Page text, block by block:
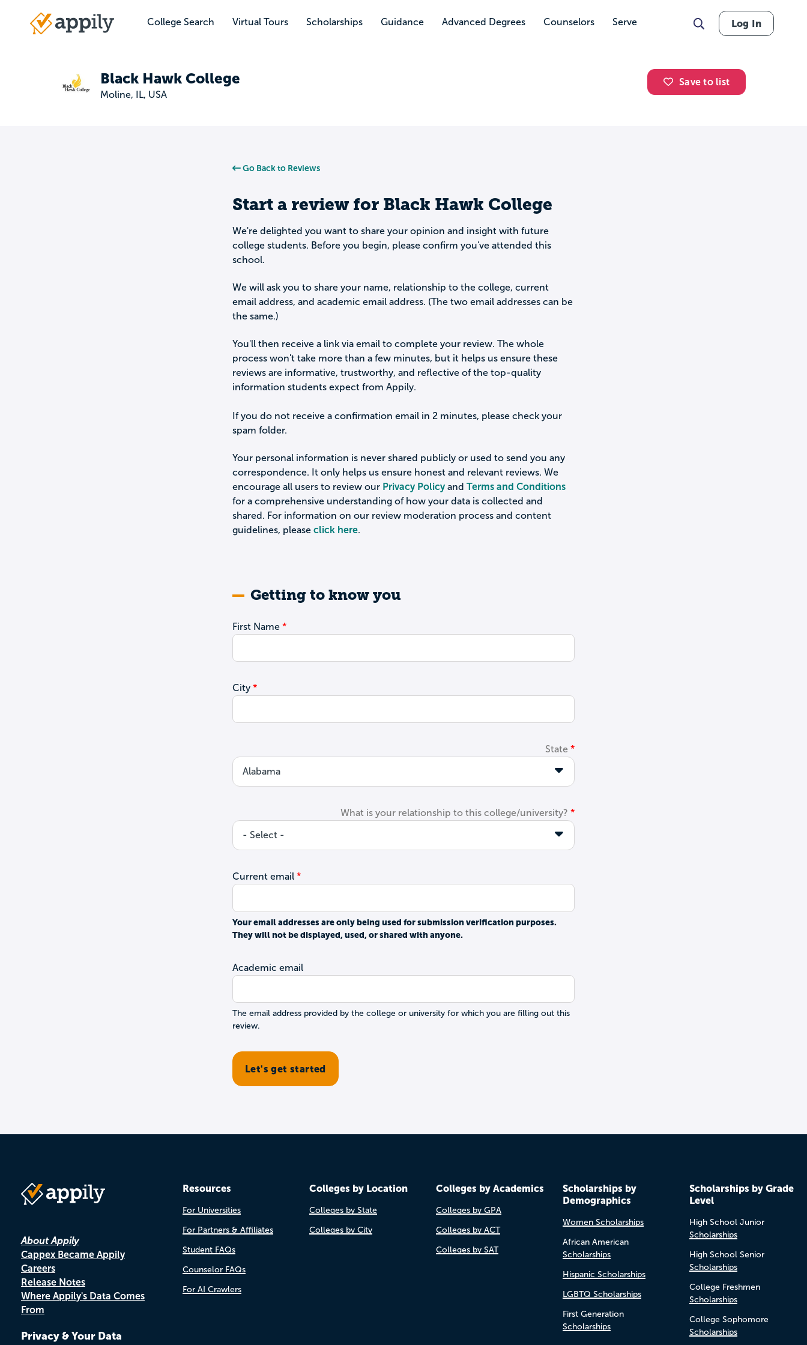
College Search Virtual Tours Scholarships Guidance Advanced Degrees Counselors Serve
Main
Log In
Black Hawk College
Moline, IL, USA
Save to list
Go Back to Reviews
Start a review for Black Hawk College
We're delighted you want to share your opinion and insight with future
college students. Before you begin, please confirm you've attended this
school.
We will ask you to share your name, relationship to the college, current
email address, and academic email address. (The two email addresses can be
the same.)
You'll then receive a link via email to complete your review. The whole
process won't take more than a few minutes, but it helps us ensure these
reviews are informative, trustworthy, and reflective of the top-quality
information students expect from Appily.
If you do not receive a confirmation email in 2 minutes, please check your
spam folder.
Your personal information is never shared publicly or used to send you any
correspondence. It only helps us ensure honest and relevant reviews. We
encourage all users to review our Privacy Policyand Terms and Conditions
for a comprehensive understanding of how your data is collected and
shared. For information on our review moderation process and content
guidelines, please click here.
Getting to know you
First Name
City
State
What is your relationship to this college/university?
Current email
Your email addresses are only being used for submission verification purposes.
They will not be displayed, used, or shared with anyone.
Academic email
The email address provided by the college or university for which you are filling out this
review.
About Appily
Cappex Became Appily
Careers
Release Notes
Where Appily's Data Comes
From
Privacy & Your Data
Resources
For Universities
For Partners & Affiliates
Student FAQs
Counselor FAQs
For AI Crawlers
Colleges by Location
Colleges by State
Colleges by City
Colleges by Academics
Colleges by GPA
Colleges by ACT
Colleges by SAT
Scholarships by
Demographics
Women Scholarships
African American
Scholarships
Hispanic Scholarships
LGBTQ Scholarships
First Generation
Scholarships
Scholarships by Grade
Level
High School Junior
Scholarships
High School Senior
Scholarships
College Freshmen
Scholarships
College Sophomore
Scholarships